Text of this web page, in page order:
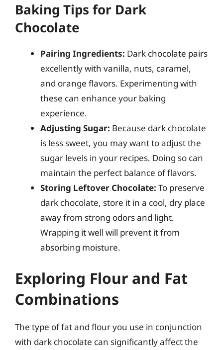
Baking Tips for Dark
Chocolate
Pairing Ingredients: Dark chocolate pairs
excellently with vanilla, nuts, caramel,
and orange flavors. Experimenting with
these can enhance your baking
experience.
Adjusting Sugar: Because dark chocolate
is less sweet, you may want to adjust the
sugar levels in your recipes. Doing so can
maintain the perfect balance of flavors.
Storing Leftover Chocolate: To preserve
dark chocolate, store it in a cool, dry place
away from strong odors and light.
Wrapping it well will prevent it from
absorbing moisture.
Exploring Flour and Fat
Combinations
The type of fat and flour you use in conjunction
with dark chocolate can significantly affect the